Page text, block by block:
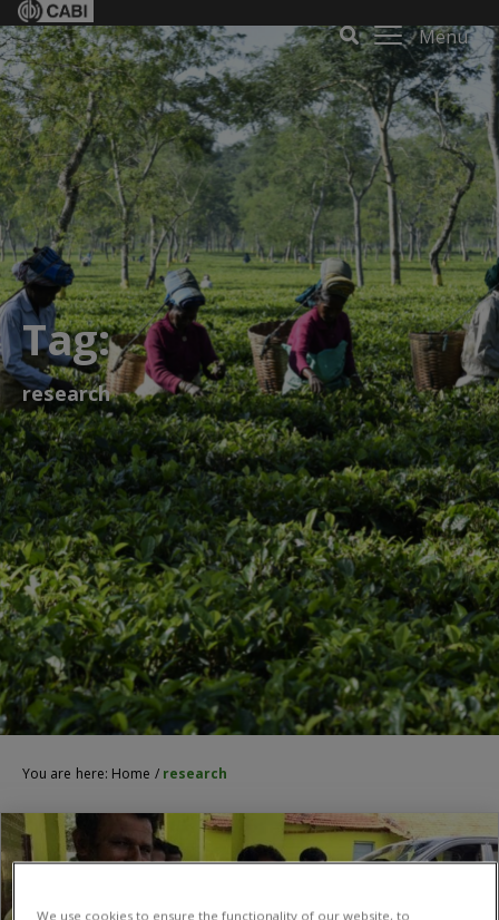
Menu
Tag:
research
You are here: Home / research
We use cookies to ensure the functionality of our website, to